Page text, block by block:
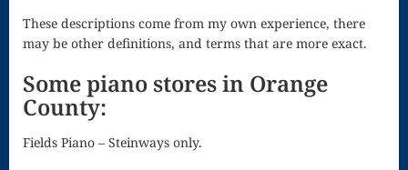
The Star Of
Three Church
Windows
Three Songs
These descriptions come from my own experience, there
may be other definitions, and terms that are more exact.
Some piano stores in Orange
County:
Fields Piano – Steinways only.